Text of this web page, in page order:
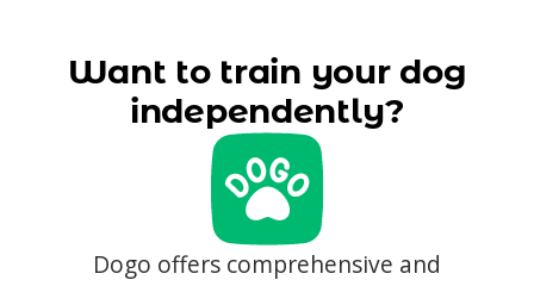
Want to train your dog
independently?
Dogo offers comprehensive and